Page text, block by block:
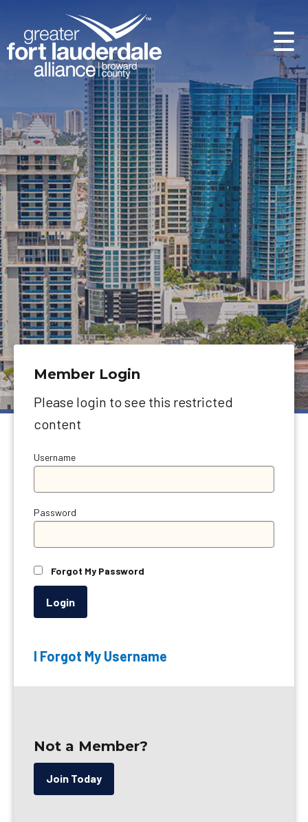
Member Login
Please login to see this restricted
content
Username
Password
Forgot My Password
Login
I Forgot My Username
Not a Member?
Join Today